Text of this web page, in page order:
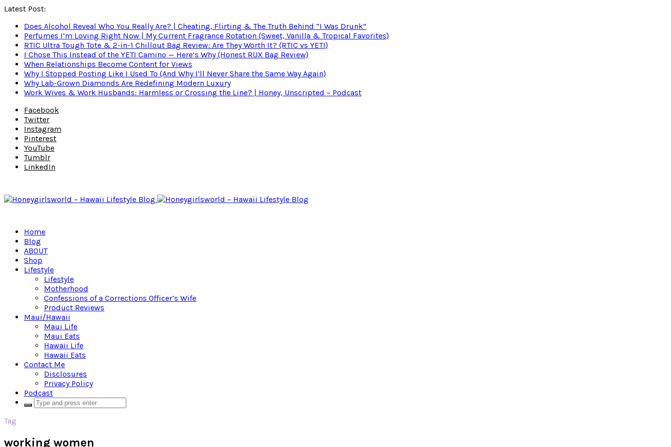
Latest Post:
Does Alcohol Reveal Who You Really Are? | Cheating, Flirting & The Truth Behind “I Was Drunk”
Perfumes I’m Loving Right Now | My Current Fragrance Rotation (Sweet, Vanilla & Tropical Favorites)
RTIC Ultra Tough Tote & 2-in-1 Chillout Bag Review: Are They Worth It? (RTIC vs YETI)
I Chose This Instead of the YETI Camino — Here’s Why (Honest RUX Bag Review)
When Relationships Become Content for Views
Why I Stopped Posting Like I Used To (And Why I’ll Never Share the Same Way Again)
Why Lab-Grown Diamonds Are Redefining Modern Luxury
Work Wives & Work Husbands: Harmless or Crossing the Line? | Honey, Unscripted – Podcast
Facebook
Twitter
Instagram
Pinterest
YouTube
Tumblr
LinkedIn
Home
Blog
ABOUT
Shop
Lifestyle
Lifestyle
Motherhood
Confessions of a Corrections Officer’s Wife
Product Reviews
Maui/Hawaii
Maui Life
Maui Eats
Hawaii Life
Hawaii Eats
Contact Me
Disclosures
Privacy Policy
Podcast
Tag
working women